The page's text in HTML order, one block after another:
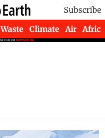
Subscribe
Waste Climate Air Africa